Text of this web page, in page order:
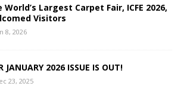
World’s Largest Carpet Fair, ICFE 2026,
Visitors
8, 2026
JANUARY 2026 ISSUE IS OUT!
23, 2025